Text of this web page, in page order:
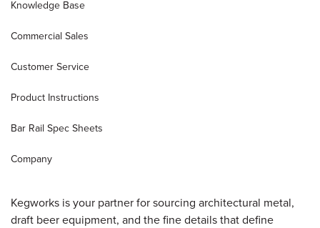
Sample Chips
Bar Rail Spec Sheets
Commercial Draft Equipment
Spec Sheets
Knowledge Base
Knowledge Base
Commercial Sales
Customer Service
Product Instructions
Bar Rail Spec Sheets
Company
Kegworks is your partner for sourcing architectural metal,
draft beer equipment, and the fine details that define